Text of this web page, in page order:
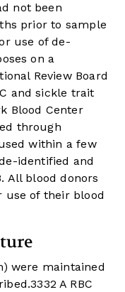
not been
prior to sample
use of de-
on a
Review Board
and sickle trait
Blood Center
through
within a few
identified and
All blood donors
use of their blood
were maintained
3332 A RBC